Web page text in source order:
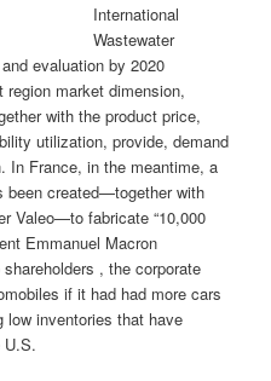
International
Wastewater
evaluation by 2020
region market dimension,
with the product price,
utilization, provide, demand
In France, in the meantime, a
been created—together with
Valeo—to fabricate “10,000
Emmanuel Macron
, the corporate
if it had had more cars
inventories that have
U.S.